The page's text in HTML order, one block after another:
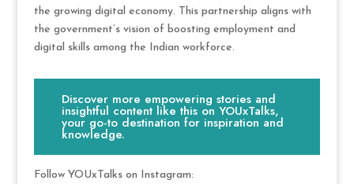
the growing digital economy. This partnership aligns with
the government’s vision of boosting employment and
digital skills among the Indian workforce.
Discover more empowering stories and
insightful content like this on YOUxTalks,
your go-to destination for inspiration and
knowledge.
Follow YOUxTalks on Instagram: